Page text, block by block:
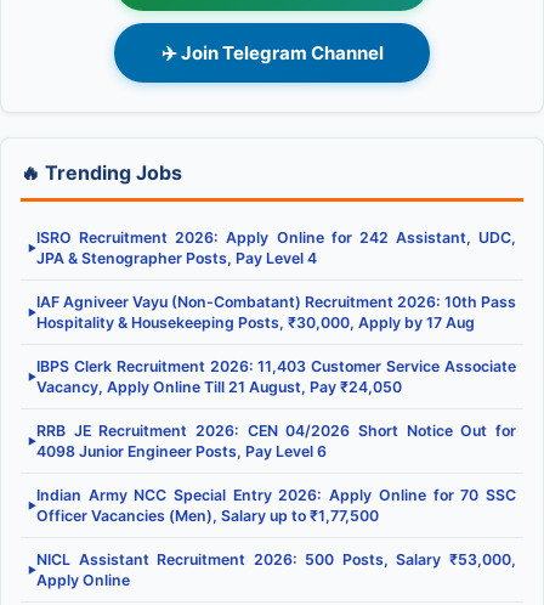
✈️ Join Telegram Channel
🔥 Trending Jobs
▶
ISRO Recruitment 2026: Apply Online for 242 Assistant, UDC,
JPA & Stenographer Posts, Pay Level 4
▶
IAF Agniveer Vayu (Non-Combatant) Recruitment 2026: 10th Pass
Hospitality & Housekeeping Posts, ₹30,000, Apply by 17 Aug
▶
IBPS Clerk Recruitment 2026: 11,403 Customer Service Associate
Vacancy, Apply Online Till 21 August, Pay ₹24,050
▶
RRB JE Recruitment 2026: CEN 04/2026 Short Notice Out for
4098 Junior Engineer Posts, Pay Level 6
▶
Indian Army NCC Special Entry 2026: Apply Online for 70 SSC
Officer Vacancies (Men), Salary up to ₹1,77,500
▶
NICL Assistant Recruitment 2026: 500 Posts, Salary ₹53,000,
Apply Online